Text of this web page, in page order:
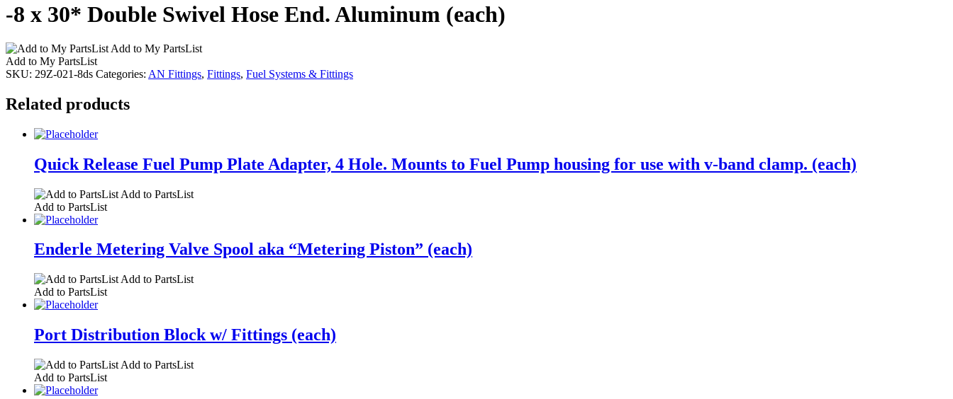
-8 x 30* Double Swivel Hose End. Aluminum (each)
Add to My PartsList
Add to My PartsList
SKU: 29Z-021-8ds Categories: AN Fittings, Fittings, Fuel Systems & Fittings
Related products
Quick Release Fuel Pump Plate Adapter, 4 Hole. Mounts to Fuel Pump housing for use with v-band clamp. (each)
Add to PartsList
Add to PartsList
Enderle Metering Valve Spool aka “Metering Piston” (each)
Add to PartsList
Add to PartsList
Port Distribution Block w/ Fittings (each)
Add to PartsList
Add to PartsList